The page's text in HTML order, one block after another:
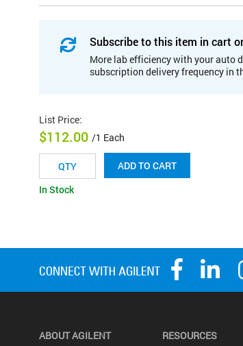
Subscribe to this item in cart
More lab efficiency with your auto
subscription delivery frequency in
List Price:
$112.00 /1 Each
ADD TO CART
In Stock
ABOUT AGILENT RESOURCES